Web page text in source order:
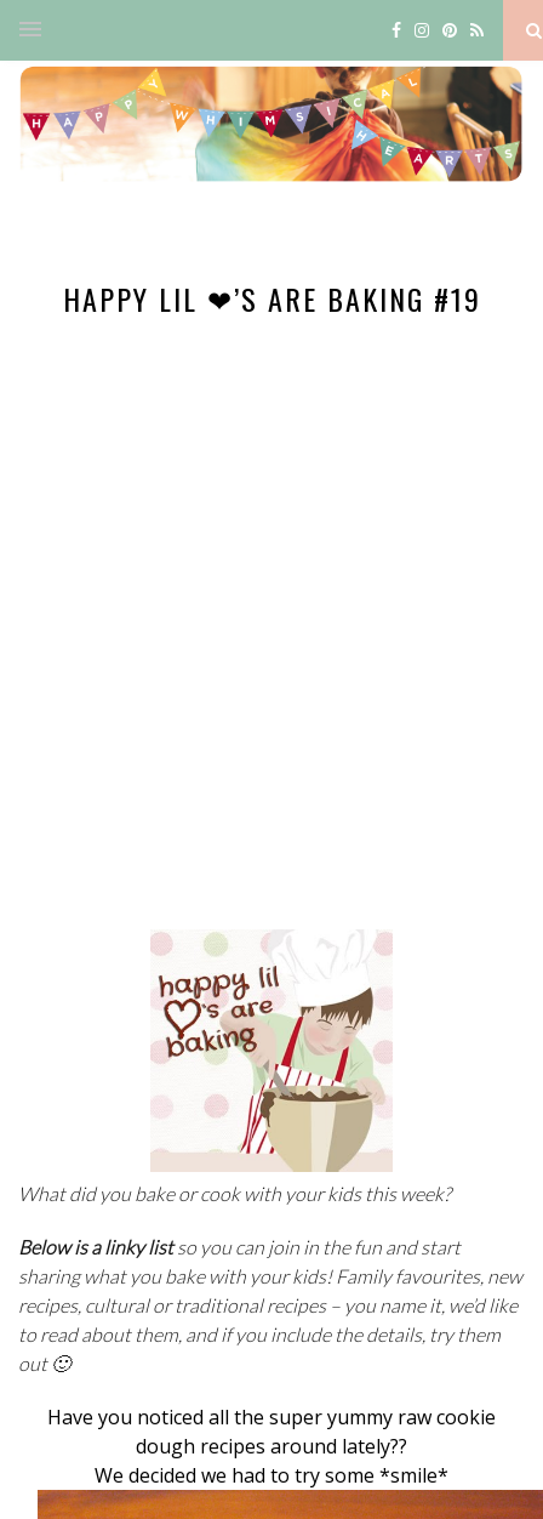
HAPPY LIL ❤’S ARE BAKING #19
What did you bake or cook with your kids this week?
Below is a linky listso you can join in the fun and start
sharing what you bake with your kids! Family favourites, new
recipes, cultural or traditional recipes – you name it, we’d like
to read about them, and if you include the details, try them
out 🙂
Have you noticed all the super yummy raw cookie
dough recipes around lately??
We decided we had to try some *smile*